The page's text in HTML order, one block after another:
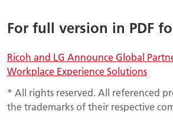
For full version in PDF
Ricoh and LG Announce Global
Workplace Experience Solutions
* All rights reserved. All referenced
the trademarks of their respective